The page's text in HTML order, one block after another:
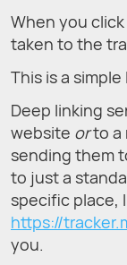
When you
taken to the
This is a
Deep linking
website orto a
sending them
to just a
specific place,
https://
you.